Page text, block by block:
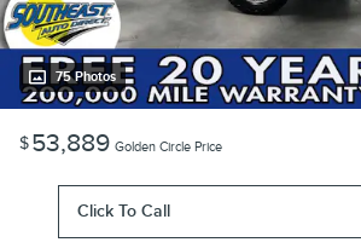
75 Photos
$53,889 Golden Circle Price
Click To Call